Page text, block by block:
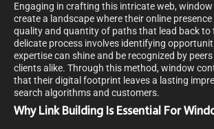
Engaging in crafting this intricate web,
create a landscape where their online
quality and quantity of paths that lead back to
delicate process involves identifying
expertise can shine and be recognized by
clients alike. Through this method, window
that their digital footprint leaves a lasting
search algorithms and customers.
Why Link Building Is Essential For